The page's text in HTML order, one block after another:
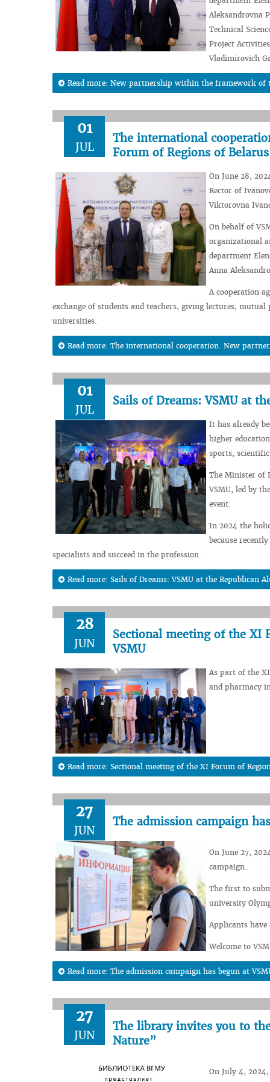
Aleksandrovna
Technical
Project
Vladimirovich
Read more: New partnership within the framework of
01
JUL
The international
Forum of Regions of
On June 28,
Rector of
Viktorovna
On behalf of
organizational
department
Anna
A cooperation
exchange of students and teachers, giving lectures,
universities.
Read more: The international cooperation. New
01
JUL
Sails of Dreams: VSMU at
It has already
higher
sports,
The Minister of
VSMU, led by
event.
In 2024 the
because
specialists and succeed in the profession.
Read more: Sails of Dreams: VSMU at the Republican
28
JUN
Sectional meeting of the XI
VSMU
As part of the
and pharmacy
Read more: Sectional meeting of the XI Forum of
27
JUN
The admission campaign
On June 27,
campaign.
The first to
university
Applicants have
Welcome to
Read more: The admission campaign has begun at
27
JUN
The library invites you to
Nature”
On July 4,